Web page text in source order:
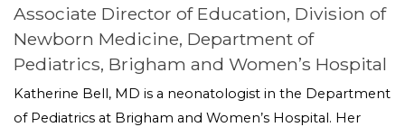
Associate Director of Education, Division of
Newborn Medicine, Department of
Pediatrics, Brigham and Women’s Hospital
Katherine Bell, MD is a neonatologist in the Department
of Pediatrics at Brigham and Women’s Hospital. Her